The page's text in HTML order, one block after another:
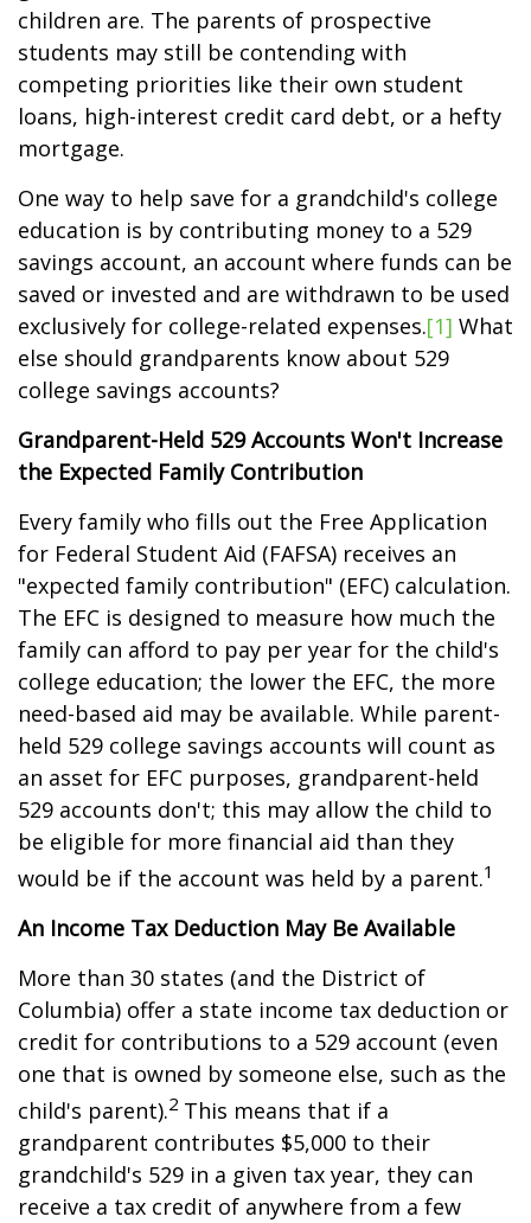
children are. The parents of prospective
students may still be contending with
competing priorities like their own student
loans, high-interest credit card debt, or a hefty
mortgage.
One way to help save for a grandchild's college
education is by contributing money to a 529
savings account, an account where funds can be
saved or invested and are withdrawn to be used
exclusively for college-related expenses.[1] What
else should grandparents know about 529
college savings accounts?
Grandparent-Held 529 Accounts Won't Increase
the Expected Family Contribution
Every family who fills out the Free Application
for Federal Student Aid (FAFSA) receives an
"expected family contribution" (EFC) calculation.
The EFC is designed to measure how much the
family can afford to pay per year for the child's
college education; the lower the EFC, the more
need-based aid may be available. While parent-
held 529 college savings accounts will count as
an asset for EFC purposes, grandparent-held
529 accounts don't; this may allow the child to
be eligible for more financial aid than they
would be if the account was held by a parent.1
An Income Tax Deduction May Be Available
More than 30 states (and the District of
Columbia) offer a state income tax deduction or
credit for contributions to a 529 account (even
one that is owned by someone else, such as the
child's parent).2 This means that if a
grandparent contributes $5,000 to their
grandchild's 529 in a given tax year, they can
receive a tax credit of anywhere from a few